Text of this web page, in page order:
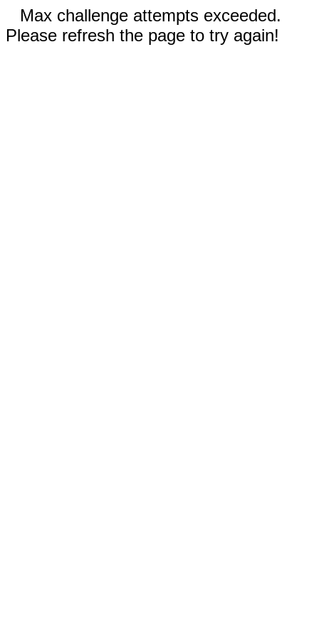
Max challenge attempts exceeded.
Please refresh the page to try again!